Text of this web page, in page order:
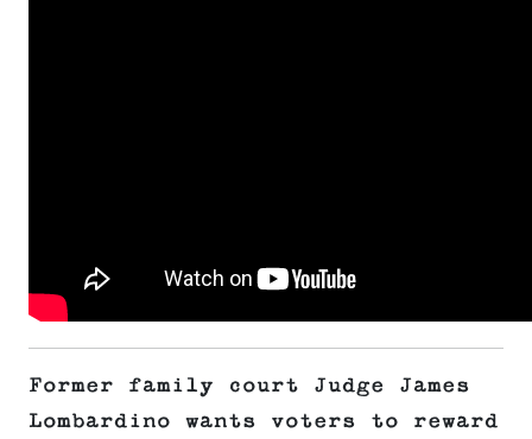
Former family court Judge James
Lombardino wants voters to reward